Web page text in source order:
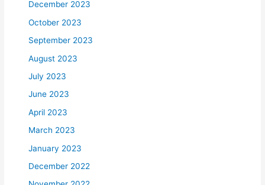
December 2023
October 2023
September 2023
August 2023
July 2023
June 2023
April 2023
March 2023
January 2023
December 2022